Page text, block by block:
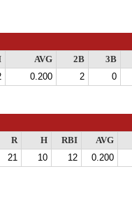
AVG 2B
3B
0.200 2 0
R H RBI
AVG
21 10 12 0.200